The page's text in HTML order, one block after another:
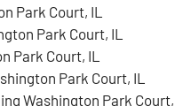
Park Court, IL
Park Court, IL
Park Court, IL
Park Court, IL
Washington Park Court,